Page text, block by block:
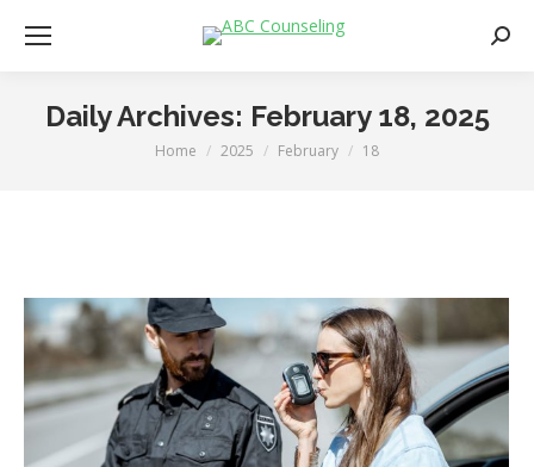
Daily Archives: February 18, 2025
You are here:
Home 2025 February 18